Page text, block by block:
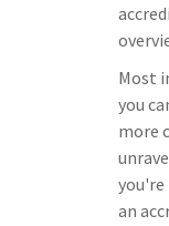
Most
you
more
you're
an